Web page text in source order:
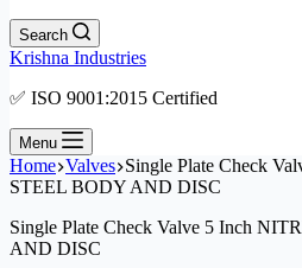
Search
Krishna Industries
✅ ISO 9001:2015 Certified
Menu
Home Valves Single Plate Check
STEEL BODY AND DISC
Single Plate Check Valve 5 Inch
AND DISC